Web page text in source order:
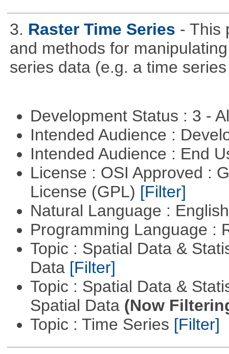
3. Raster Time Series - This
and methods for
series data (e.g. a time
Development Status : 3 -
Intended Audience :
Intended Audience : End
License : OSI Approved :
License (GPL) [Filter]
Natural Language :
Programming Language :
Topic : Spatial Data &
Data [Filter]
Topic : Spatial Data &
Spatial Data (Now
Topic : Time Series [Filter]